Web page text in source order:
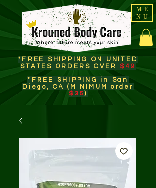
ME
NU
*FREE SHIPPING ON UNITED
STATES ORDERS OVER $49
*FREE SHIPPING in San
Diego, CA (MINIMUM order
$35)​